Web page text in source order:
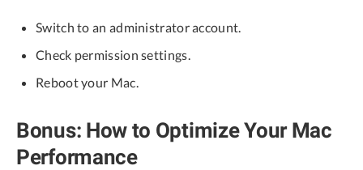
Switch to an administrator account.
Check permission settings.
Reboot your Mac.
Bonus: How to Optimize Your Mac
Performance